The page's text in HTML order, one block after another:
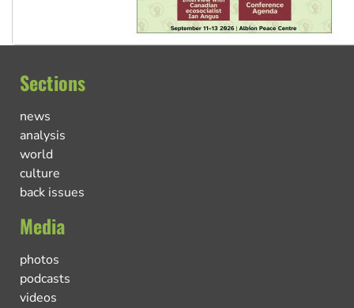
Sections
news
analysis
world
culture
back issues
Media
photos
podcasts
videos